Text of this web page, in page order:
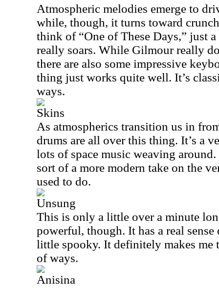
Atmospheric melodies emerge to
while, though, it turns toward
think of “One of These Days,” just
really soars. While Gilmour really
there are also some impressive
thing just works quite well. It’s
ways.
Skins
As atmospherics transition us in
drums are all over this thing. It’s a
lots of space music weaving
sort of a more modern take on the
used to do.
Unsung
This is only a little over a minute
powerful, though. It has a real sense
little spooky. It definitely makes
of ways.
Anisina